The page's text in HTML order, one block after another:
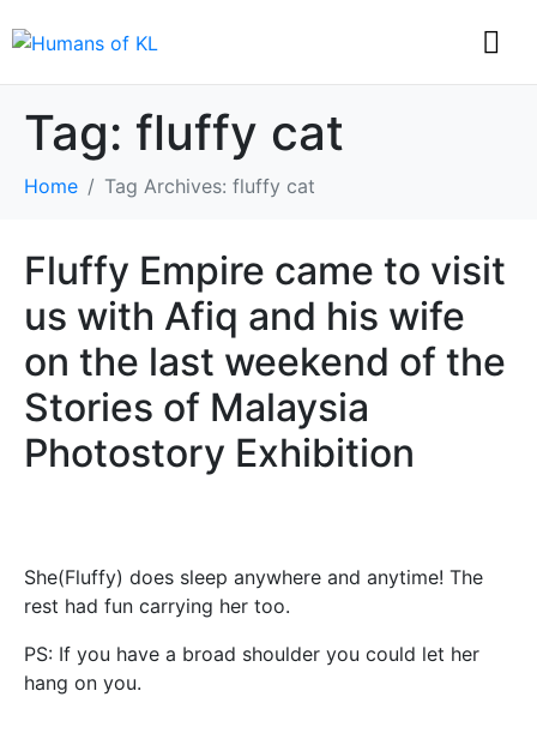
Tag: fluffy cat
Home Tag Archives: fluffy cat
Fluffy Empire came to visit
us with Afiq and his wife
on the last weekend of the
Stories of Malaysia
Photostory Exhibition
She(Fluffy) does sleep anywhere and anytime! The
rest had fun carrying her too.
PS: If you have a broad shoulder you could let her
hang on you.